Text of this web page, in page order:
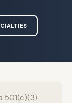
501(c)(3)